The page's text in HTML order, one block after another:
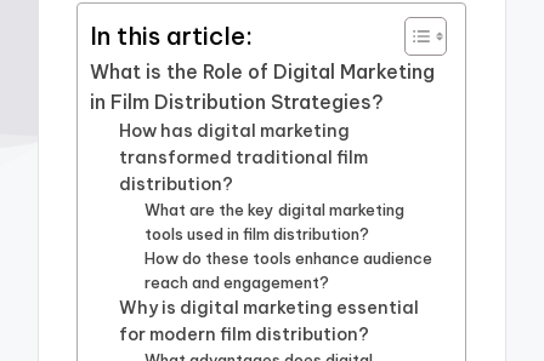
In this article:
What is the Role of Digital Marketing
in Film Distribution Strategies?
How has digital marketing
transformed traditional film
distribution?
What are the key digital marketing
tools used in film distribution?
How do these tools enhance audience
reach and engagement?
Why is digital marketing essential
for modern film distribution?